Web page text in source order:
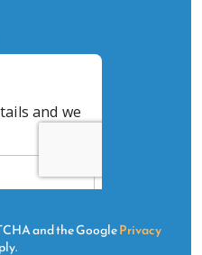
and the GooglePrivacy